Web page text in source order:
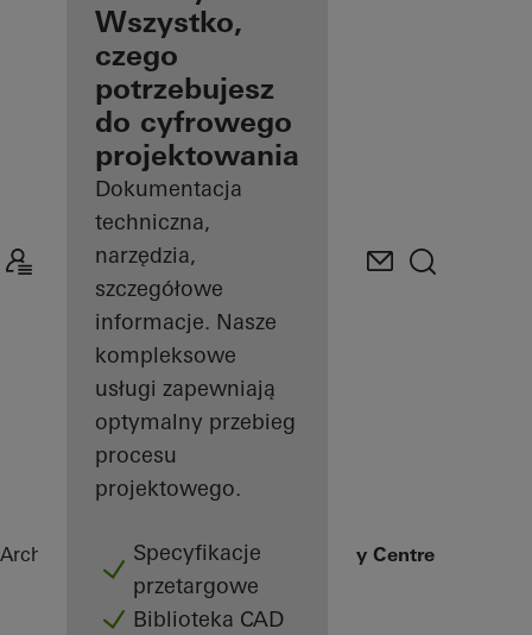
architektów
Odkryj Mój
pulpit
roboczy
Wszystko,
czego
potrzebujesz
do cyfrowego
projektowania
Dokumentacja
techniczna,
narzędzia,
szczegółowe
informacje. Nasze
kompleksowe
usługi zapewniają
optymalny przebieg
procesu
projektowego.
Specyfikacje
przetargowe
Biblioteka CAD
Architekci Obiekty referencyjne IKEA City Centre